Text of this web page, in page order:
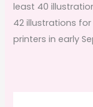
least 40
42 illustrations
printers in early